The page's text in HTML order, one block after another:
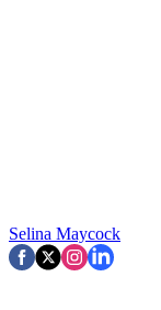
Selina Maycock